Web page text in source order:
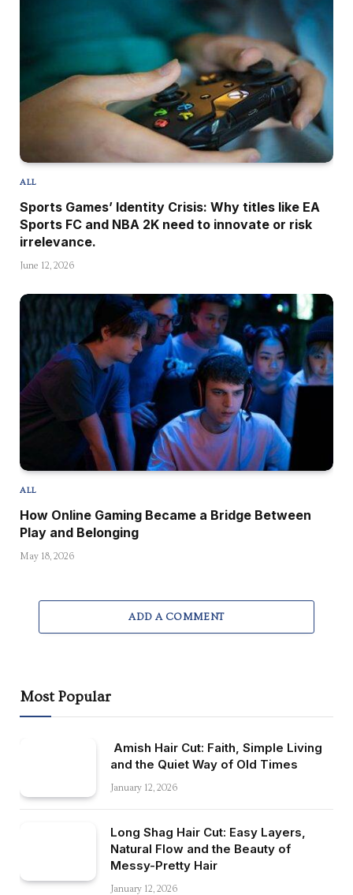
ALL
Sports Games’ Identity Crisis: Why titles like EA
Sports FC and NBA 2K need to innovate or risk
irrelevance.
June 12, 2026
ALL
How Online Gaming Became a Bridge Between
Play and Belonging
May 18, 2026
ADD A COMMENT
Most Popular
Amish Hair Cut: Faith, Simple Living
and the Quiet Way of Old Times
January 12, 2026
Long Shag Hair Cut: Easy Layers,
Natural Flow and the Beauty of
Messy-Pretty Hair
January 12, 2026